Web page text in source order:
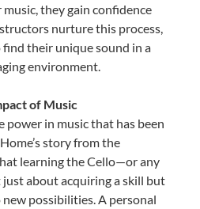
they gain confidence
nurture this process,
their unique sound in a
environment.
of Music
power in music that has been
story from the
learning the Cello—or any
about acquiring a skill but
possibilities. A personal